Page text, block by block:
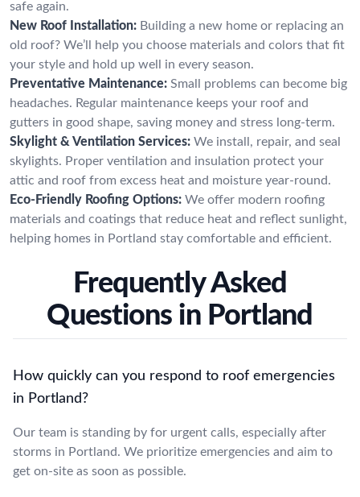
safe again.
New Roof Installation: Building a new home or replacing an
old roof? We’ll help you choose materials and colors that fit
your style and hold up well in every season.
Preventative Maintenance: Small problems can become big
headaches. Regular maintenance keeps your roof and
gutters in good shape, saving money and stress long-term.
Skylight & Ventilation Services: We install, repair, and seal
skylights. Proper ventilation and insulation protect your
attic and roof from excess heat and moisture year-round.
Eco-Friendly Roofing Options: We offer modern roofing
materials and coatings that reduce heat and reflect sunlight,
helping homes in Portland stay comfortable and efficient.
Frequently Asked
Questions in Portland
How quickly can you respond to roof emergencies
in Portland?
Our team is standing by for urgent calls, especially after
storms in Portland. We prioritize emergencies and aim to
get on-site as soon as possible.